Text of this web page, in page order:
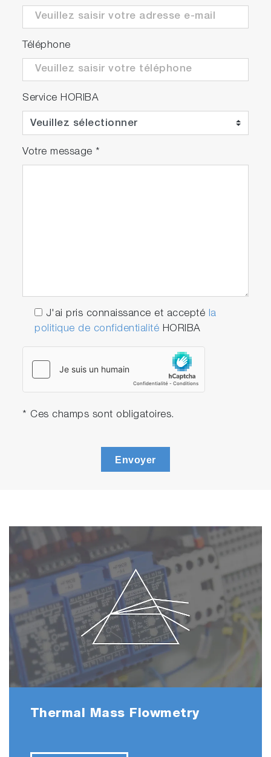
Téléphone
Service HORIBA
Votre message *
J'ai pris connaissance et accepté la
politique de confidentialité HORIBA
* Ces champs sont obligatoires.
Envoyer
Thermal Mass Flowmetry